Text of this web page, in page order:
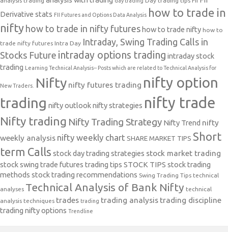
Derivative stats FII Futures and Options Data Analysis how to trade in
nifty how to trade in nifty futures how to trade nifty how to
trade nifty futures Intra Day Intraday, Swing Trading Calls in
Stocks Future intraday options trading intraday stock
trading Learning Technical Analysis-- Posts which are related to Technical Analysis for
New Traders. Nifty nifty futures trading nifty option
trading nifty outlooknifty strategies nifty trade
Nifty trading Nifty Trading Strategy Nifty Trend nifty
weekly analysis nifty weekly chart SHARE MARKET TIPS Short
term Calls stock day trading strategies stock market trading
stock swing trade futures trading tips STOCK TIPS stock trading
methods stock trading recommendations Swing Trading Tips technical
analyses Technical Analysis of Bank Nifty technical
analysis techniques trades trading trading analysis trading discipline
trading nifty options Trendline